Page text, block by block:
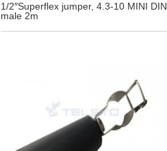
1/2″Superflex jumper, 4.3-10 MINI DIN
male 2m